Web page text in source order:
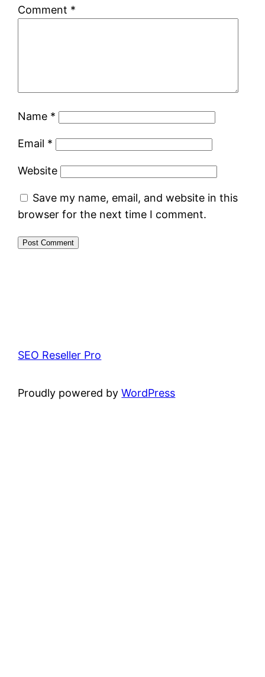
Comment *
Name *
Email *
Website
Save my name, email, and website in this
browser for the next time I comment.
SEO Reseller Pro
Proudly powered byWordPress